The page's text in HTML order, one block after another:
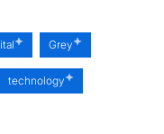
Grey
technology